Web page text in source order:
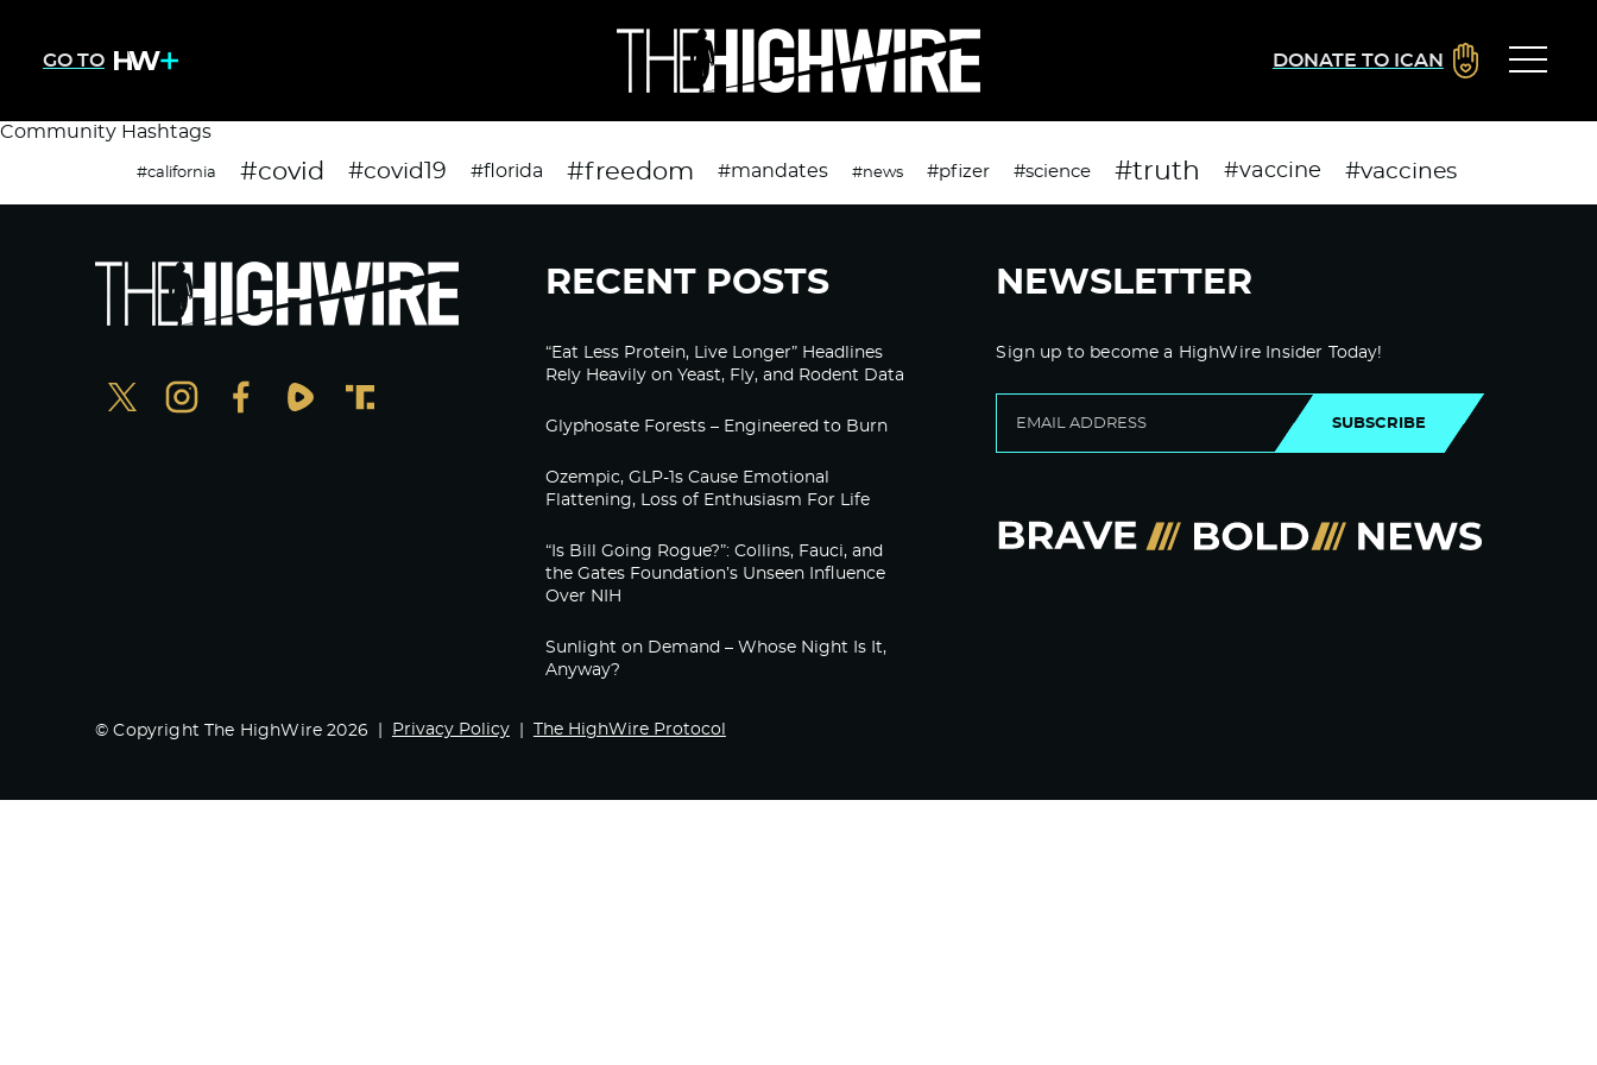
GO TO DONATE TO ICAN
Community Hashtags
#california #covid #covid19 #florida #freedom #mandates #news #pfizer #science #truth #vaccine #vaccines
RECENT POSTS
“Eat Less Protein, Live Longer” Headlines
Rely Heavily on Yeast, Fly, and Rodent Data
Glyphosate Forests – Engineered to Burn
Ozempic, GLP-1s Cause Emotional
Flattening, Loss of Enthusiasm For Life
“Is Bill Going Rogue?”: Collins, Fauci, and
the Gates Foundation’s Unseen Influence
Over NIH
Sunlight on Demand – Whose Night Is It,
Anyway?
NEWSLETTER
Sign up to become a HighWire Insider Today!
SUBSCRIBE
© Copyright The HighWire 2026 Privacy Policy The HighWire Protocol